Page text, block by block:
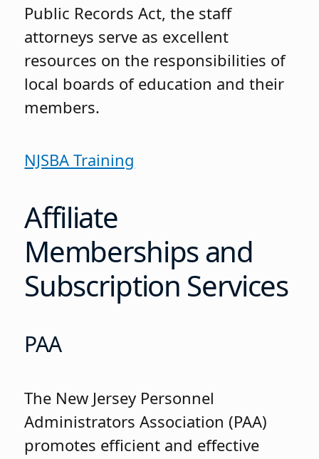
Public Records Act, the staff
attorneys serve as excellent
resources on the responsibilities of
local boards of education and their
members.
NJSBA Training
Affiliate
Memberships and
Subscription Services
PAA
The New Jersey Personnel
Administrators Association (PAA)
promotes efficient and effective